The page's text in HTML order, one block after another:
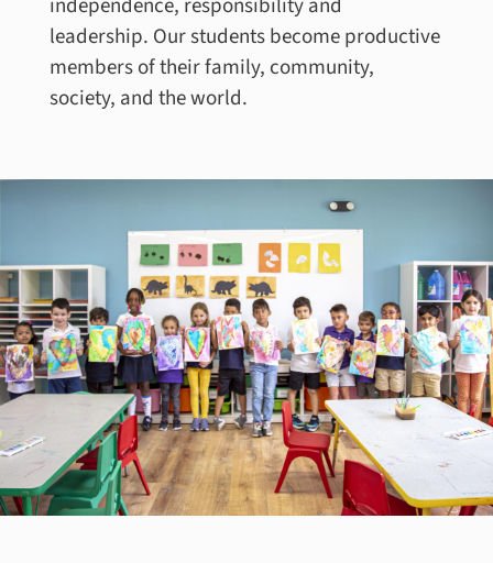
independence, responsibility and
leadership. Our students become productive
members of their family, community,
society, and the world.